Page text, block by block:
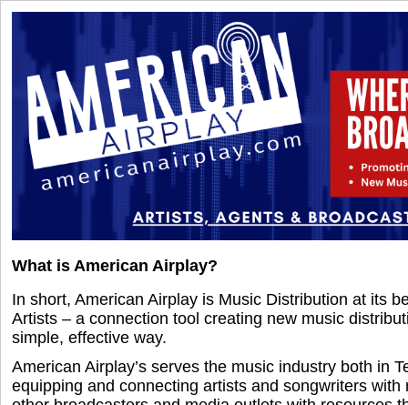
What is American Airplay?
In short, American Airplay is Music Distribution at its
Artists – a connection tool creating new music
simple, effective way.
American Airplay’s serves the music industry both in
equipping and connecting artists and songwriters